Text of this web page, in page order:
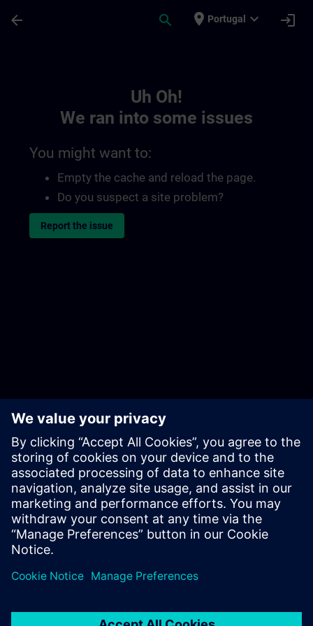
arrow_back search place Portugal expand_more login
Uh Oh!
We ran into some issues
You might want to:
Empty the cache and reload the page.
Do you suspect a site problem?
Report the issue